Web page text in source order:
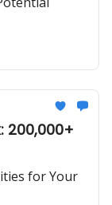
200,000+
for Your